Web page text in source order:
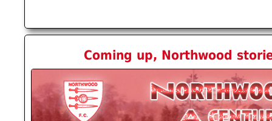
Coming up, Northwood